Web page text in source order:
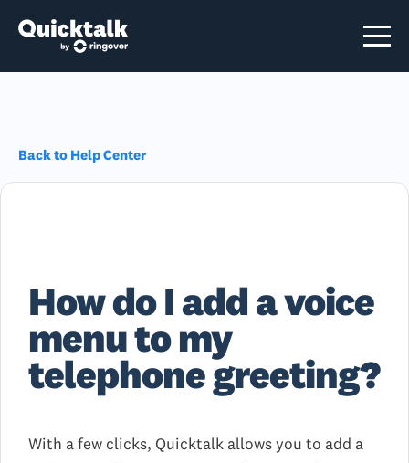
Back to Help Center
How do I add a voice
menu to my
telephone greeting?
With a few clicks, Quicktalk allows you to add a